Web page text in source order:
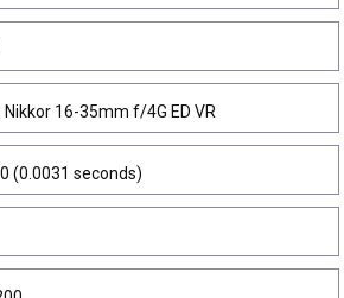
Nikkor 16-35mm f/4G ED VR
(0.0031 seconds)